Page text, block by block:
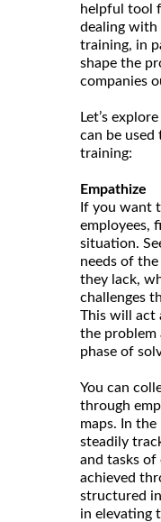
helpful tool
dealing with
training, in
shape the
companies
Let’s
can be used
training:
Empathize
If you want
employees,
situation.
needs of
they lack,
challenges
This will act
the problem
phase of
You can
through
maps. In
steadily
and tasks of
achieved
structured
in elevating